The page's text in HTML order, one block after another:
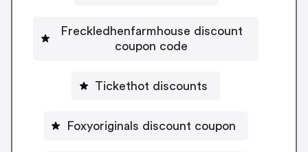
Freckledhenfarmhouse discount
coupon code
Tickethot discounts
Foxyoriginals discount coupon